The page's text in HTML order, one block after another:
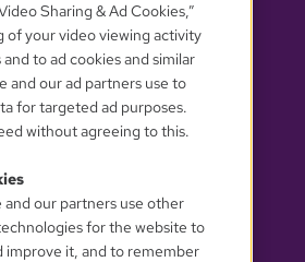
PRIVACY CHOICES
Sharing & Ad Cookies,”
of your video viewing activity
to ad cookies and similar
and our ad partners use to
for targeted ad purposes.
without agreeing to this.
and our partners use other
for the website to
improve it, and to remember